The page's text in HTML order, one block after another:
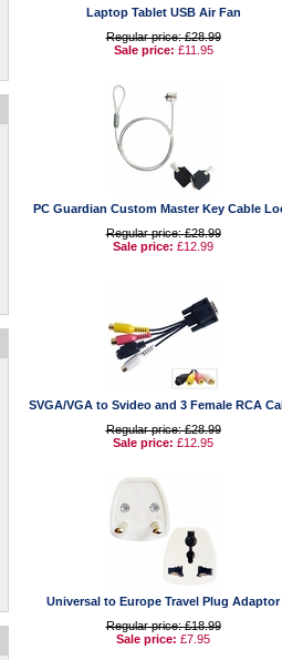
Laptop Tablet USB Air Fan
Regular price: £28.99
Sale price: £11.95
PC Guardian Custom Master Key Cable
Regular price: £28.99
Sale price: £12.99
SVGA/VGA to Svideo and 3 Female RCA
Regular price: £28.99
Sale price: £12.95
Universal to Europe Travel Plug Adaptor
Regular price: £18.99
Sale price: £7.95